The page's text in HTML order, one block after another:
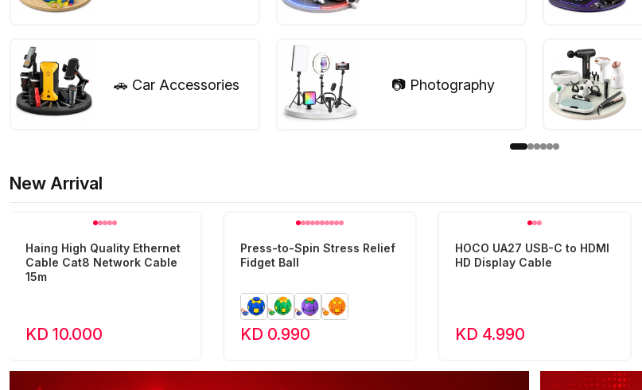
🚗 Car Accessories 📷 Photography
New Arrival
Haing High Quality Ethernet
Cable Cat8 Network Cable
15m
KD 10.000
Press-to-Spin Stress Relief
Fidget Ball
KD 0.990
HOCO UA27 USB-C to HDMI
HD Display Cable
KD 4.990